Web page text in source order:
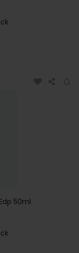
50ml